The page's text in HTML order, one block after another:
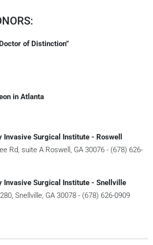
of Distinction”
in Atlanta
Surgical Institute - Roswell
Rd, suite A Roswell, GA 30076 - (678) 626-
Invasive Surgical Institute - Snellville
Snellville, GA 30078 - (678) 626-0909